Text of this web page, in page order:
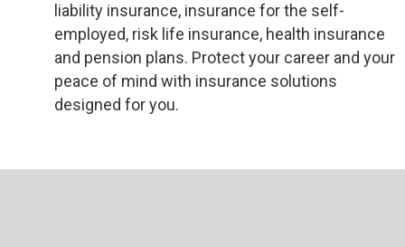
liability insurance, insurance for the self-
employed, risk life insurance, health insurance
and pension plans. Protect your career and your
peace of mind with insurance solutions
designed for you.